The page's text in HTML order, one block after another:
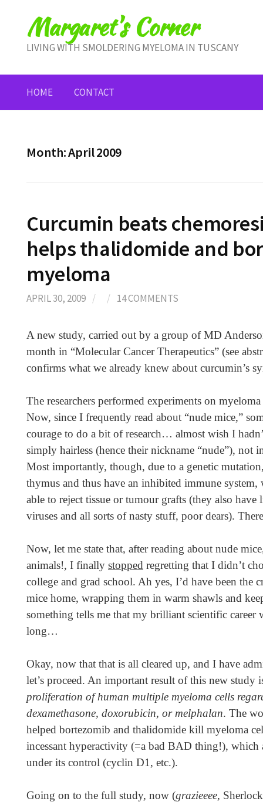
contentMargaret's Corner
LIVING WITH SMOLDERING MYELOMA IN TUSCANY
HOME CONTACT
Month:April 2009
Curcumin beats
helps thalidomide and
myeloma
APRIL 30, 2009 / / 14 COMMENTS
A new study, carried out by a group of MD
month in “Molecular Cancer Therapeutics” (see
confirms what we already knew about curcumin’s
The researchers performed experiments on
Now, since I frequently read about “nude mice,”
courage to do a bit of research… almost wish I
simply hairless (hence their nickname “nude”), not
Most importantly, though, due to a genetic
thymus and thus have an inhibited immune system,
able to reject tissue or tumour grafts (they also have
viruses and all sorts of nasty stuff, poor dears).
Now, let me state that, after reading about nude
animals!, I finally stopped regretting that I didn’t
college and grad school. Ah yes, I’d have been the
mice home, wrapping them in warm shawls and
something tells me that my brilliant scientific career
long…
Okay, now that that is all cleared up, and I have
let’s proceed. An important result of this new study
proliferation of human multiple myeloma cells
dexamethasone, doxorubicin, or melphalan. The
helped bortezomib and thalidomide kill myeloma
incessant hyperactivity (=a bad BAD thing!), which
under its control (cyclin D1, etc.).
Going on to the full study, now (grazieeee,